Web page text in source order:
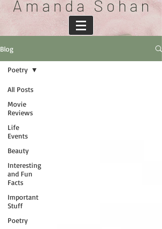
A m a n d a S o h a n
Blog
All Posts
Movie
Reviews
Life
Events
Beauty
Interesting
and Fun
Facts
Important
Stuff
Poetry
Poetry